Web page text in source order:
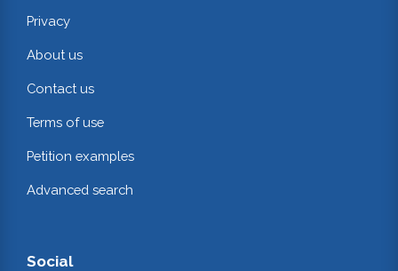
Privacy
About us
Contact us
Terms of use
Petition examples
Advanced search
Social